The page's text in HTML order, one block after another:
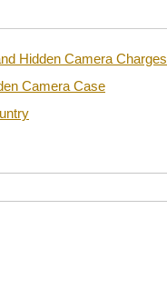
Hidden Camera Charges
Camera Case